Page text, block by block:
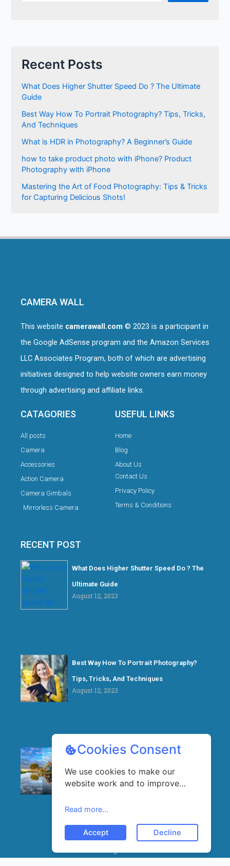
Cookies Consent
We use cookies to make our
website work and to improve
use our website, you agree to
Read more...
Accept Decline
Recent Posts
What Does Higher Shutter Speed Do ? The Ultimate
Guide
Best Way How To Portrait Photography? Tips, Tricks,
And Techniques
What is HDR in Photography? A Beginner’s Guide
how to take product photo with iPhone? Product
Photography with iPhone
Mastering the Art of Food Photography: Tips & Tricks
for Capturing Delicious Shots!
CAMERA WALL
This website camerawall.com © 2023 is a participant in
the Google AdSense program and the Amazon Services
LLC Associates Program, both of which are advertising
initiatives designed to help website owners earn money
through advertising and affiliate links.
CATAGORIES
All posts
Camera
Accessories
Action Camera
Camera Gimbals
Mirrorless Camera
USEFUL LINKS
Home
Blog
About Us
Contact Us
Privacy Policy
Terms & Conditions
RECENT POST
What Does Higher Shutter Speed Do ? The
Ultimate Guide
August 12, 2023
Best Way How To Portrait Photography?
Tips, Tricks, And Techniques
August 12, 2023
What is HDR in Photography? A Beginner’s
Guide
August 5, 2023